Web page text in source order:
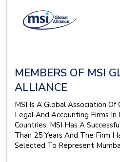
MEMBERS OF MSI
ALLIANCE
MSI Is A Global Association
Legal And Accounting Firms In
Countries. MSI Has A
Than 25 Years And The Firm
Selected To Represent